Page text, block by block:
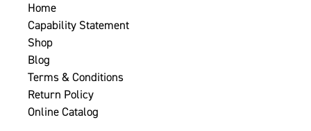
Home
Capability Statement
Shop
Blog
Terms & Conditions
Return Policy
Online Catalog